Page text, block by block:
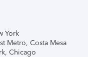
York
Metro, Costa Mesa
Chicago